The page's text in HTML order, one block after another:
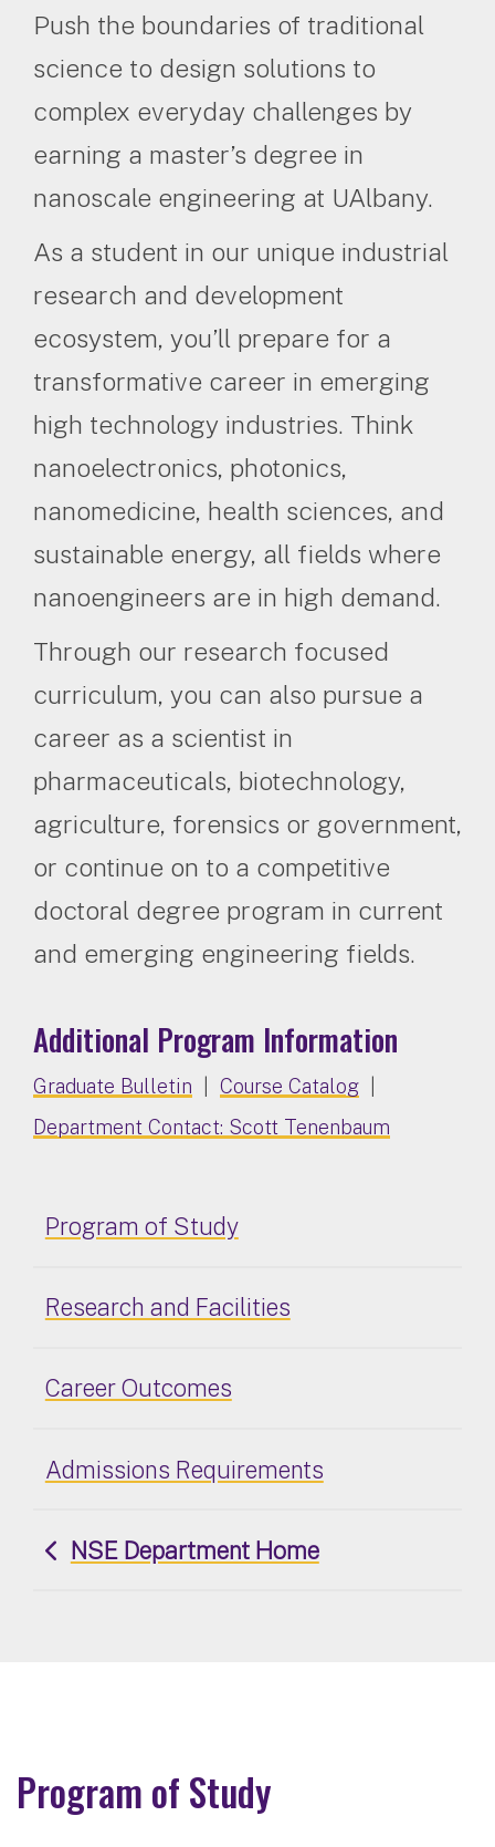
Push the boundaries of traditional
science to design solutions to
complex everyday challenges by
earning a master’s degree in
nanoscale engineering at UAlbany.
As a student in our unique industrial
research and development
ecosystem, you’ll prepare for a
transformative career in emerging
high technology industries. Think
nanoelectronics, photonics,
nanomedicine, health sciences, and
sustainable energy, all fields where
nanoengineers are in high demand.
Through our research focused
curriculum, you can also pursue a
career as a scientist in
pharmaceuticals, biotechnology,
agriculture, forensics or government,
or continue on to a competitive
doctoral degree program in current
and emerging engineering fields.
Additional Program Information
Graduate Bulletin Course Catalog
Department Contact: Scott Tenenbaum
Program of Study
Research and Facilities
Career Outcomes
Admissions Requirements
NSE Department Home
Program of Study